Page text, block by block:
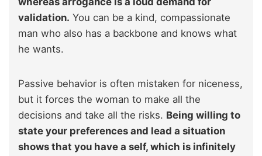
validation. You can be a kind, compassionate
man who also has a backbone and knows what
he wants.
Passive behavior is often mistaken for niceness,
but it forces the woman to make all the
decisions and take all the risks. Being willing to
state your preferences and lead a situation
shows that you have a self, which is infinitely